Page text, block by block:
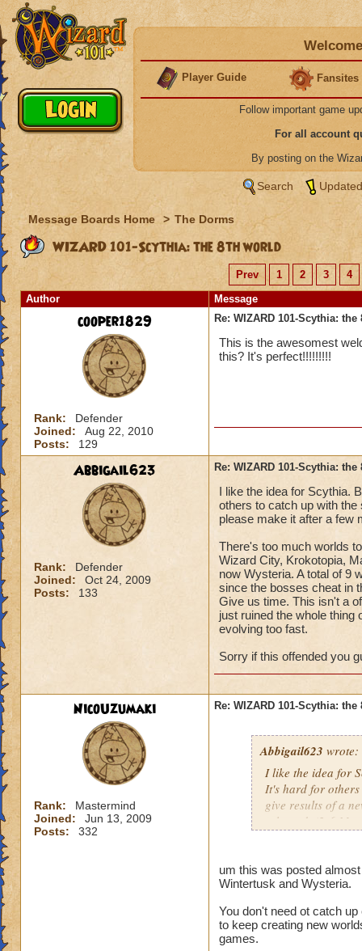
Player Guide Fansites
Follow important game
For all account
By posting on the
Search
Message Boards Home > The Dorms
WIZARD 101-Scythia: the 8th world
Prev 1 2 3
4
Author
Message
cooper1829
Rank:
Defender
Joined:
Aug 22, 2010
Posts:
129
Re: WIZARD 101-Scythia:
This is the awesomest
this? It's perfect!!!!!!!!!
Abbigail623
Rank:
Defender
Joined:
Oct 24, 2009
Posts:
133
Re: WIZARD 101-Scythia:
I like the idea for Scythia.
others to catch up with
please make it after a few
There's too much worlds
Wizard City, Krokotopia,
now Wysteria. A total of 9
since the bosses cheat in
Give us time. This isn't a
just ruined the whole thing
evolving too fast.
Sorry if this offended you
NicoUzumaki
Rank:
Mastermind
Joined:
Jun 13, 2009
Posts:
332
Re: WIZARD 101-Scythia:
Abbigail623 wrote:
I like the idea for
It's hard for
give results of a
released. (2-6
Wizard City,
Wintertusk,
Give us time. This
don't wish this
um this was posted
Wintertusk and Wysteria.
You don't need ot catch
to keep creating new
games.